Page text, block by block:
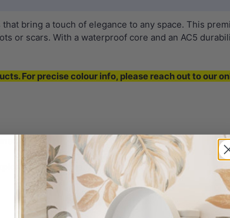
bring a touch of elegance to any space. This
or scars. With a waterproof core and an AC5
For precise colour info, please reach out to our
a new style.